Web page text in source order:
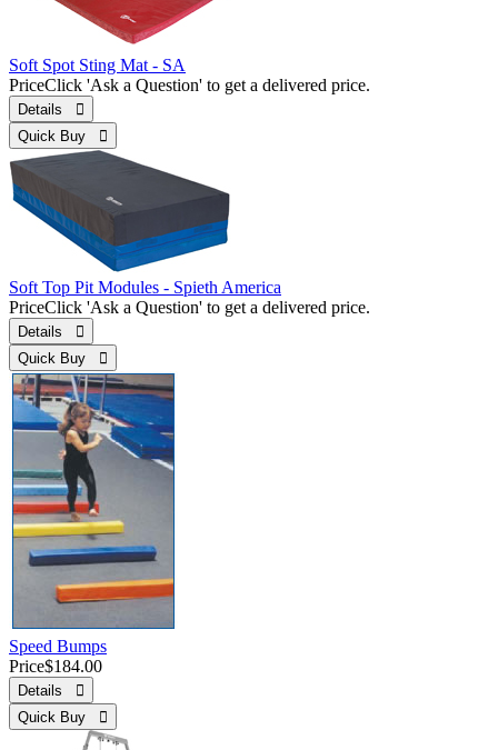
Soft Spot Sting Mat - SA
PriceClick 'Ask a Question' to get a delivered price.
Details 
Quick Buy 
Soft Top Pit Modules - Spieth America
PriceClick 'Ask a Question' to get a delivered price.
Details 
Quick Buy 
Speed Bumps
Price$184.00
Details 
Quick Buy 